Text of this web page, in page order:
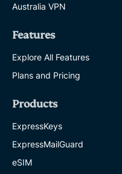
Australia VPN
Features
Explore All Features
Plans and Pricing
Products
ExpressKeys
ExpressMailGuard
eSIM